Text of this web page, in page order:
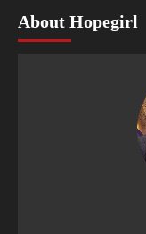
About Hopegirl